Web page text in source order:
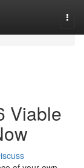
Viable